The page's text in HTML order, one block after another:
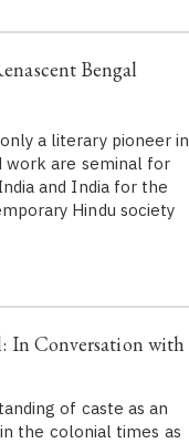
Bengal
a literary pioneer in
work are seminal for
and India for the
Hindu society
In Conversation with
of caste as an
the colonial times as